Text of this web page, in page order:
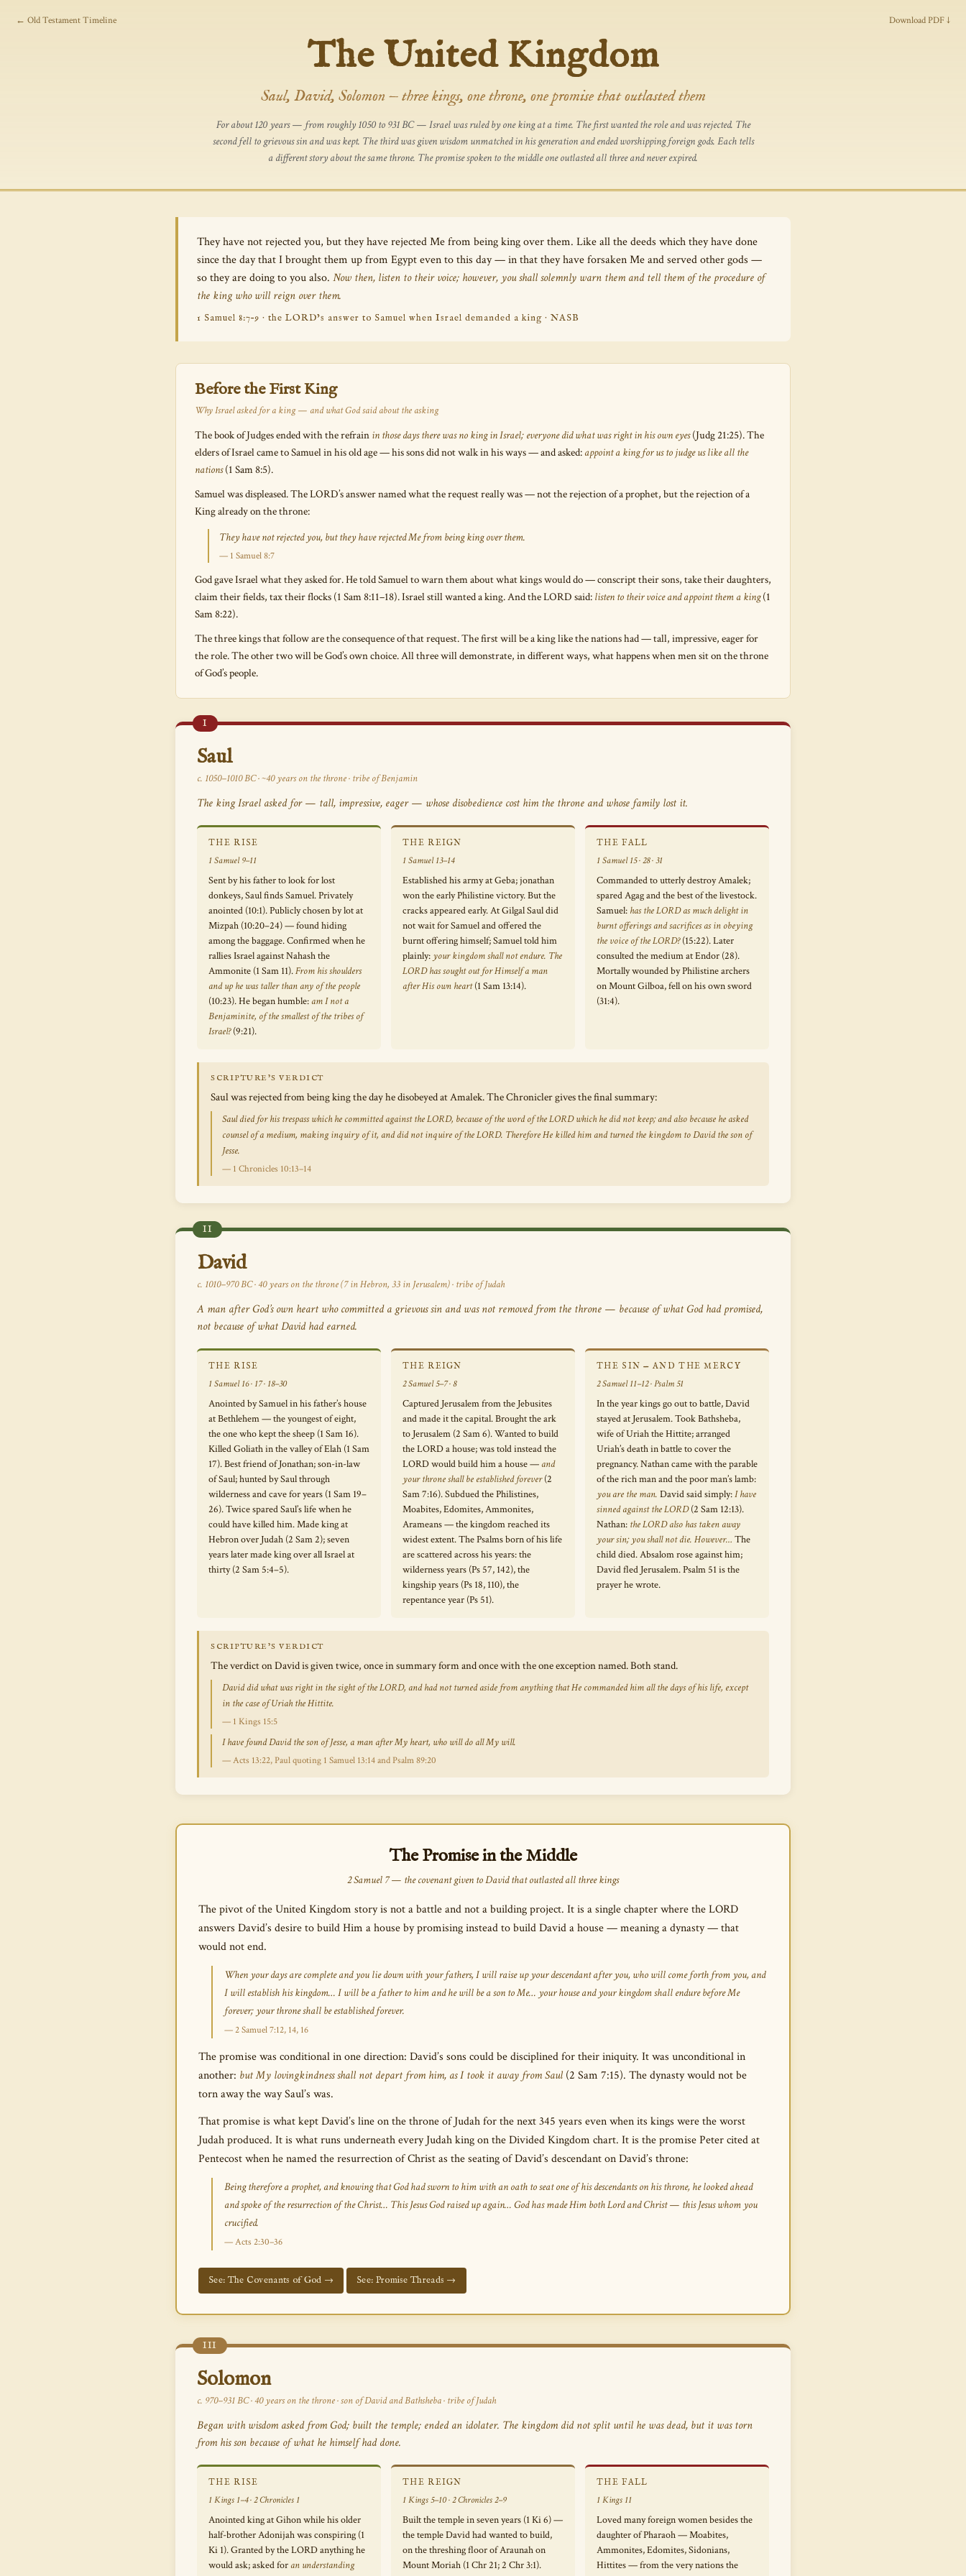
← Old Testament Timeline Download PDF ↓
The United Kingdom
Saul, David, Solomon — three kings, one throne, one promise that outlasted them
For about 120 years — from roughly 1050 to 931 BC — Israel was ruled by one king at a time. The first wanted the role and was rejected. The
second fell to grievous sin and was kept. The third was given wisdom unmatched in his generation and ended worshipping foreign gods. Each tells
a different story about the same throne. The promise spoken to the middle one outlasted all three and never expired.
They have not rejected you, but they have rejected Me from being king over them. Like all the deeds which they have done
since the day that I brought them up from Egypt even to this day — in that they have forsaken Me and served other gods —
so they are doing to you also. Now then, listen to their voice; however, you shall solemnly warn them and tell them of the procedure of
the king who will reign over them.
1 Samuel 8:7–9 · the LORD’s answer to Samuel when Israel demanded a king · NASB
Before the First King
Why Israel asked for a king — and what God said about the asking
The book of Judges ended with the refrain in those days there was no king in Israel; everyone did what was right in his own eyes(Judg 21:25). The
elders of Israel came to Samuel in his old age — his sons did not walk in his ways — and asked: appoint a king for us to judge us like all the
nations(1 Sam 8:5).
Samuel was displeased. The LORD’s answer named what the request really was — not the rejection of a prophet, but the rejection of a
King already on the throne:
They have not rejected you, but they have rejected Me from being king over them.
— 1 Samuel 8:7
God gave Israel what they asked for. He told Samuel to warn them about what kings would do — conscript their sons, take their daughters,
claim their fields, tax their flocks (1 Sam 8:11–18). Israel still wanted a king. And the LORD said: listen to their voice and appoint them a king(1
Sam 8:22).
The three kings that follow are the consequence of that request. The first will be a king like the nations had — tall, impressive, eager for
the role. The other two will be God’s own choice. All three will demonstrate, in different ways, what happens when men sit on the throne
of God’s people.
I
Saul
c. 1050–1010 BC · ~40 years on the throne · tribe of Benjamin
The king Israel asked for — tall, impressive, eager — whose disobedience cost him the throne and whose family lost it.
THE RISE
1 Samuel 9–11
Sent by his father to look for lost
donkeys, Saul finds Samuel. Privately
anointed (10:1). Publicly chosen by lot at
Mizpah (10:20–24) — found hiding
among the baggage. Confirmed when he
rallies Israel against Nahash the
Ammonite (1 Sam 11).From his shoulders
and up he was taller than any of the people
(10:23). He began humble: am I not a
Benjaminite, of the smallest of the tribes of
Israel?(9:21).
THE REIGN
1 Samuel 13–14
Established his army at Geba; jonathan
won the early Philistine victory. But the
cracks appeared early. At Gilgal Saul did
not wait for Samuel and offered the
burnt offering himself; Samuel told him
plainly: your kingdom shall not endure. The
LORD has sought out for Himself a man
after His own heart(1 Sam 13:14).
THE FALL
1 Samuel 15 · 28 · 31
Commanded to utterly destroy Amalek;
spared Agag and the best of the livestock.
Samuel: has the LORD as much delight in
burnt offerings and sacrifices as in obeying
the voice of the LORD?(15:22). Later
consulted the medium at Endor (28).
Mortally wounded by Philistine archers
on Mount Gilboa, fell on his own sword
(31:4).
SCRIPTURE’S VERDICT
Saul was rejected from being king the day he disobeyed at Amalek. The Chronicler gives the final summary:
Saul died for his trespass which he committed against the LORD, because of the word of the LORD which he did not keep; and also because he asked
counsel of a medium, making inquiry of it, and did not inquire of the LORD. Therefore He killed him and turned the kingdom to David the son of
Jesse.
— 1 Chronicles 10:13–14
II
David
c. 1010–970 BC · 40 years on the throne (7 in Hebron, 33 in Jerusalem) · tribe of Judah
A man after God’s own heart who committed a grievous sin and was not removed from the throne — because of what God had promised,
not because of what David had earned.
THE RISE
1 Samuel 16 · 17 · 18–30
Anointed by Samuel in his father’s house
at Bethlehem — the youngest of eight,
the one who kept the sheep (1 Sam 16).
Killed Goliath in the valley of Elah (1 Sam
17). Best friend of Jonathan; son-in-law
of Saul; hunted by Saul through
wilderness and cave for years (1 Sam 19–
26). Twice spared Saul’s life when he
could have killed him. Made king at
Hebron over Judah (2 Sam 2); seven
years later made king over all Israel at
thirty (2 Sam 5:4–5).
THE REIGN
2 Samuel 5–7 · 8
Captured Jerusalem from the Jebusites
and made it the capital. Brought the ark
to Jerusalem (2 Sam 6). Wanted to build
the LORD a house; was told instead the
LORD would build him a house — and
your throne shall be established forever(2
Sam 7:16). Subdued the Philistines,
Moabites, Edomites, Ammonites,
Arameans — the kingdom reached its
widest extent. The Psalms born of his life
are scattered across his years: the
wilderness years (Ps 57, 142), the
kingship years (Ps 18, 110), the
repentance year (Ps 51).
THE SIN — AND THE MERCY
2 Samuel 11–12 · Psalm 51
In the year kings go out to battle, David
stayed at Jerusalem. Took Bathsheba,
wife of Uriah the Hittite; arranged
Uriah’s death in battle to cover the
pregnancy. Nathan came with the parable
of the rich man and the poor man’s lamb:
you are the man. David said simply:I have
sinned against the LORD(2 Sam 12:13).
Nathan: the LORD also has taken away
your sin; you shall not die. However… The
child died. Absalom rose against him;
David fled Jerusalem. Psalm 51 is the
prayer he wrote.
SCRIPTURE’S VERDICT
The verdict on David is given twice, once in summary form and once with the one exception named. Both stand.
David did what was right in the sight of the LORD, and had not turned aside from anything that He commanded him all the days of his life, except
in the case of Uriah the Hittite.
— 1 Kings 15:5
I have found David the son of Jesse, a man after My heart, who will do all My will.
— Acts 13:22, Paul quoting 1 Samuel 13:14 and Psalm 89:20
The Promise in the Middle
2 Samuel 7 — the covenant given to David that outlasted all three kings
The pivot of the United Kingdom story is not a battle and not a building project. It is a single chapter where the LORD
answers David’s desire to build Him a house by promising instead to build David a house — meaning a dynasty — that
would not end.
When your days are complete and you lie down with your fathers, I will raise up your descendant after you, who will come forth from you, and
I will establish his kingdom… I will be a father to him and he will be a son to Me… your house and your kingdom shall endure before Me
forever; your throne shall be established forever.
— 2 Samuel 7:12, 14, 16
The promise was conditional in one direction: David’s sons could be disciplined for their iniquity. It was unconditional in
another: but My lovingkindness shall not depart from him, as I took it away from Saul (2 Sam 7:15). The dynasty would not be
torn away the way Saul’s was.
That promise is what kept David’s line on the throne of Judah for the next 345 years even when its kings were the worst
Judah produced. It is what runs underneath every Judah king on the Divided Kingdom chart. It is the promise Peter cited at
Pentecost when he named the resurrection of Christ as the seating of David’s descendant on David’s throne:
Being therefore a prophet, and knowing that God had sworn to him with an oath to seat one of his descendants on his throne, he looked ahead
and spoke of the resurrection of the Christ… This Jesus God raised up again… God has made Him both Lord and Christ — this Jesus whom you
crucified.
— Acts 2:30–36
See: The Covenants of God → See: Promise Threads →
III
Solomon
c. 970–931 BC · 40 years on the throne · son of David and Bathsheba · tribe of Judah
Began with wisdom asked from God; built the temple; ended an idolater. The kingdom did not split until he was dead, but it was torn
from his son because of what he himself had done.
THE RISE
1 Kings 1–4 · 2 Chronicles 1
Anointed king at Gihon while his older
half-brother Adonijah was conspiring (1
Ki 1). Granted by the LORD anything he
would ask; asked for an understanding
THE REIGN
1 Kings 5–10 · 2 Chronicles 2–9
Built the temple in seven years (1 Ki 6) —
the temple David had wanted to build,
on the threshing floor of Araunah on
Mount Moriah (1 Chr 21; 2 Chr 3:1).
THE FALL
1 Kings 11
Loved many foreign women besides the
daughter of Pharaoh — Moabites,
Ammonites, Edomites, Sidonians,
Hittites — from the very nations the